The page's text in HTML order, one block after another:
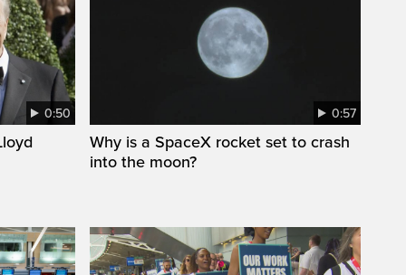
0:50 0:57
Why is a SpaceX rocket set to crash
into the moon?